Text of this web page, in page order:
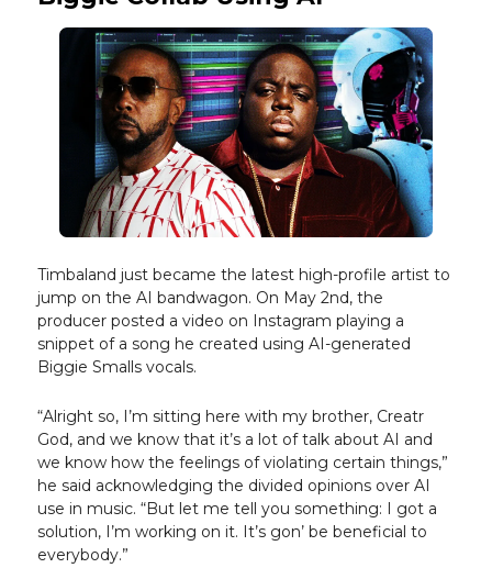
Timbaland just became the latest high-profile artist to
jump on the AI bandwagon. On May 2nd, the
producer posted a video on Instagram playing a
snippet of a song he created using AI-generated
Biggie Smalls vocals.
​​“Alright so, I’m sitting here with my brother, Creatr
God, and we know that it’s a lot of talk about AI and
we know how the feelings of violating certain things,”
he said acknowledging the divided opinions over AI
use in music. “But let me tell you something: I got a
solution, I’m working on it. It’s gon’ be beneficial to
everybody.”